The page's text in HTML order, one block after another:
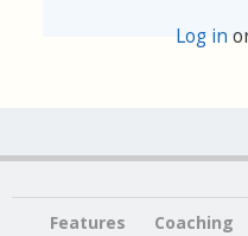
Log in
Features Coaching